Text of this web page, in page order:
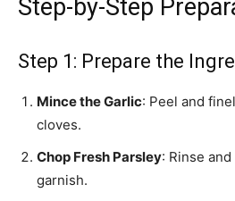
Step-by-Step
Step 1: Prepare the
Mince the Garlic: Peel and
cloves.
Chop Fresh Parsley: Rinse
garnish.